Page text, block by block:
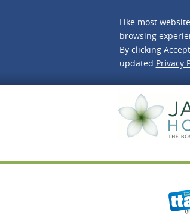
Like most
browsing
By clicking
updated Privacy